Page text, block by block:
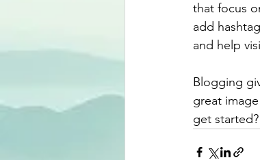
that focus
add
and help
Blogging
great
get